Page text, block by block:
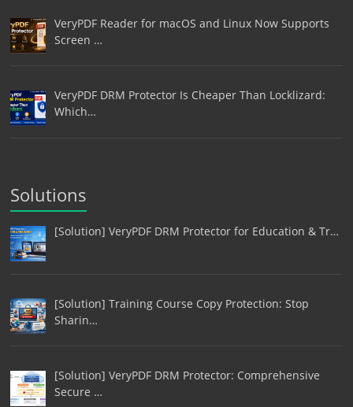
VeryPDF Reader for macOS and Linux Now Supports
Screen …
VeryPDF DRM Protector Is Cheaper Than Locklizard:
Which…
Solutions
[Solution] VeryPDF DRM Protector for Education & Tr…
[Solution] Training Course Copy Protection: Stop
Sharin…
[Solution] VeryPDF DRM Protector: Comprehensive
Secure …